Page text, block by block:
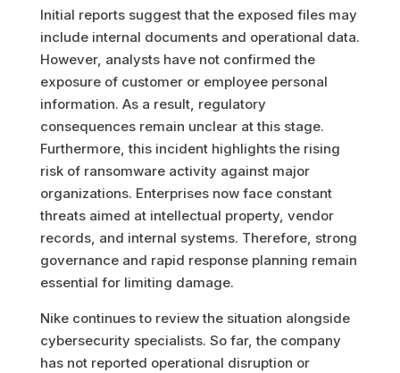
Initial reports suggest that the exposed files may
include internal documents and operational data.
However, analysts have not confirmed the
exposure of customer or employee personal
information. As a result, regulatory
consequences remain unclear at this stage.
Furthermore, this incident highlights the rising
risk of ransomware activity against major
organizations. Enterprises now face constant
threats aimed at intellectual property, vendor
records, and internal systems. Therefore, strong
governance and rapid response planning remain
essential for limiting damage.
Nike continues to review the situation alongside
cybersecurity specialists. So far, the company
has not reported operational disruption or